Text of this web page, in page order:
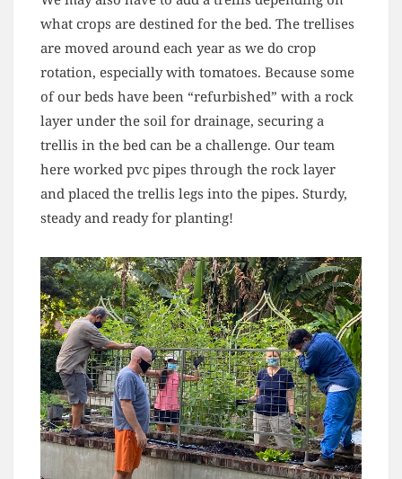
what crops are destined for the bed. The trellises
are moved around each year as we do crop
rotation, especially with tomatoes. Because some
of our beds have been “refurbished” with a rock
layer under the soil for drainage, securing a
trellis in the bed can be a challenge. Our team
here worked pvc pipes through the rock layer
and placed the trellis legs into the pipes. Sturdy,
steady and ready for planting!